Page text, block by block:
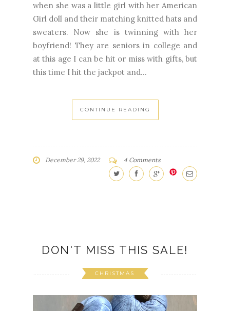
when she was a little girl with her American
Girl doll and their matching knitted hats and
sweaters. Now she is twinning with her
boyfriend! They are seniors in college and
at this age I can be hit or miss with gifts, but
this time I hit the jackpot and...
CONTINUE READING
December 29, 2022 4 Comments
DON'T MISS THIS SALE!
CHRISTMAS